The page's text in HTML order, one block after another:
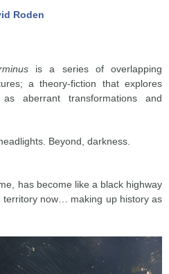
Roden
is a series of overlapping
a theory-fiction that explores
aberrant transformations and
Beyond, darkness.
has become like a black highway
territory now… making up history as